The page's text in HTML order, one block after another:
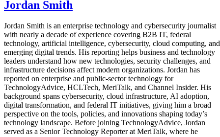
Jordan Smith
Jordan Smith is an enterprise technology and cybersecurity journalist
with nearly a decade of experience covering B2B IT, federal
technology, artificial intelligence, cybersecurity, cloud computing, and
emerging digital trends. His reporting helps business and technology
leaders understand how new technologies, security challenges, and
infrastructure decisions affect modern organizations. Jordan has
reported on enterprise and public-sector technology for
TechnologyAdvice, HCLTech, MeriTalk, and Channel Insider. His
background spans cybersecurity, cloud infrastructure, AI adoption,
digital transformation, and federal IT initiatives, giving him a broad
perspective on the tools, policies, and innovations shaping today’s
technology landscape. Before joining TechnologyAdvice, Jordan
served as a Senior Technology Reporter at MeriTalk, where he